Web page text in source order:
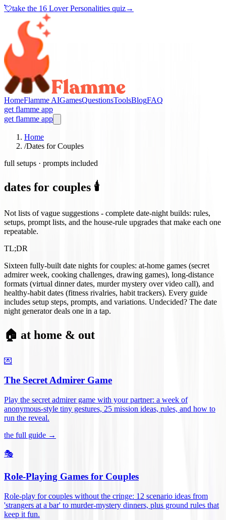
💘take the 16 Lover Personalities quiz→
HomeFlamme AIGamesQuestionsToolsBlogFAQ
get flamme app
get flamme app
Home
/Dates for Couples
full setups · prompts included
dates for couples 🕯️
Not lists of vague suggestions - complete date-night builds: rules,
setups, prompt lists, and the house-rule upgrades that make each one
repeatable.
TL;DR
Sixteen fully-built date nights for couples: at-home games (secret
admirer week, cooking challenges, drawing games), long-distance
formats (virtual dinner dates, murder mystery over video call), and
healthy-habit dates (fitness rivalries, habit trackers). Every guide
includes setup steps, prompts, and variations. Undecided? The date
night generator deals one in a tap.
🏠 at home & out
💌
The Secret Admirer Game
Play the secret admirer game with your partner: a week of
anonymous-style tiny gestures, 25 mission ideas, rules, and how to
run the reveal.
the full guide →
🎭
Role-Playing Games for Couples
Role-play for couples without the cringe: 12 scenario ideas from
'strangers at a bar' to murder-mystery dinners, plus ground rules that
keep it fun.